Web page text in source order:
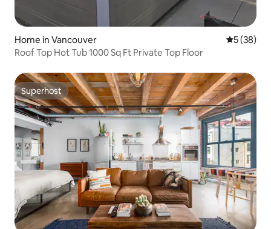
Home in Vancouver 5 out of 5
5 (38)
Roof Top Hot Tub 1000 Sq Ft Private Top Floor
Superhost
Superhost